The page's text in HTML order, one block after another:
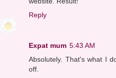
Reply
Expat mum 5:43 AM
Absolutely. That's what I
off.